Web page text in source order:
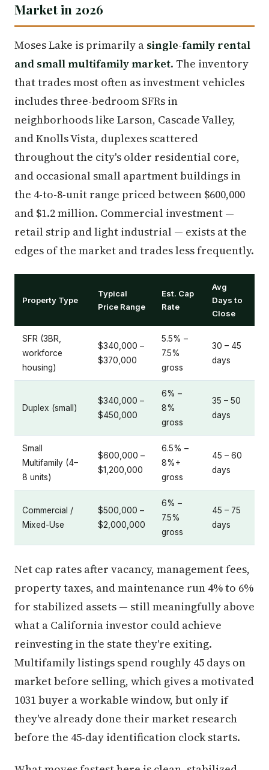
Market in 2026
Moses Lake is primarily a single-family rental
and small multifamily market. The inventory
that trades most often as investment vehicles
includes three-bedroom SFRs in
neighborhoods like Larson, Cascade Valley,
and Knolls Vista, duplexes scattered
throughout the city's older residential core,
and occasional small apartment buildings in
the 4-to-8-unit range priced between $600,000
and $1.2 million. Commercial investment —
retail strip and light industrial — exists at the
edges of the market and trades less frequently.
Property Type
Typical
Price Range
Est. Cap
Rate
Avg
Days to
Close
SFR (3BR,
workforce
housing)
$340,000 –
$370,000
5.5% –
7.5%
gross
30 – 45
days
Duplex (small)
$340,000 –
$450,000
6% –
8%
gross
35 – 50
days
Small
Multifamily (4–
8 units)
$600,000 –
$1,200,000
6.5% –
8%+
gross
45 – 60
days
Commercial /
Mixed-Use
$500,000 –
$2,000,000
6% –
7.5%
gross
45 – 75
days
Net cap rates after vacancy, management fees,
property taxes, and maintenance run 4% to 6%
for stabilized assets — still meaningfully above
what a California investor could achieve
reinvesting in the state they're exiting.
Multifamily listings spend roughly 45 days on
market before selling, which gives a motivated
1031 buyer a workable window, but only if
they've already done their market research
before the 45-day identification clock starts.